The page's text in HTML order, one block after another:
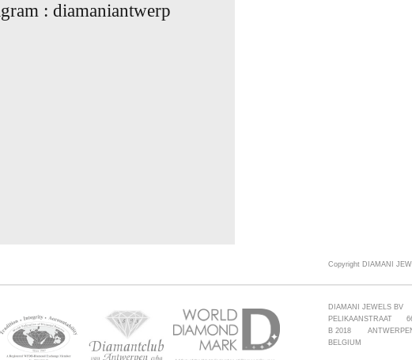
: diamaniantwerp
Copyright DIAMANI
DIAMANI JEWELS BV
PELIKAANSTRAAT
B 2018
BELGIUM